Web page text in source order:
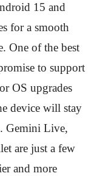
15 and
for a smooth
One of the best
to support
OS upgrades
device will stay
Gemini Live,
are just a few
and more